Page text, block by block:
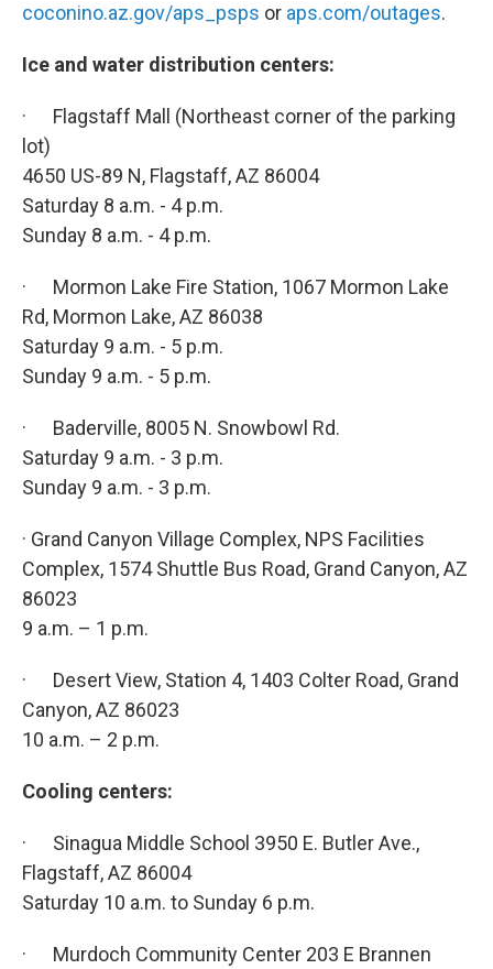
coconino.az.gov/aps_psps or aps.com/outages.
Ice and water distribution centers:
· Flagstaff Mall (Northeast corner of the parking
lot)
4650 US-89 N, Flagstaff, AZ 86004
Saturday 8 a.m. - 4 p.m.
Sunday 8 a.m. - 4 p.m.
· Mormon Lake Fire Station, 1067 Mormon Lake
Rd, Mormon Lake, AZ 86038
Saturday 9 a.m. - 5 p.m.
Sunday 9 a.m. - 5 p.m.
· Baderville, 8005 N. Snowbowl Rd.
Saturday 9 a.m. - 3 p.m.
Sunday 9 a.m. - 3 p.m.
· Grand Canyon Village Complex, NPS Facilities
Complex, 1574 Shuttle Bus Road, Grand Canyon, AZ
86023
9 a.m. – 1 p.m.
· Desert View, Station 4, 1403 Colter Road, Grand
Canyon, AZ 86023
10 a.m. – 2 p.m.
Cooling centers:
· Sinagua Middle School 3950 E. Butler Ave.,
Flagstaff, AZ 86004
Saturday 10 a.m. to Sunday 6 p.m.
· Murdoch Community Center 203 E Brannen